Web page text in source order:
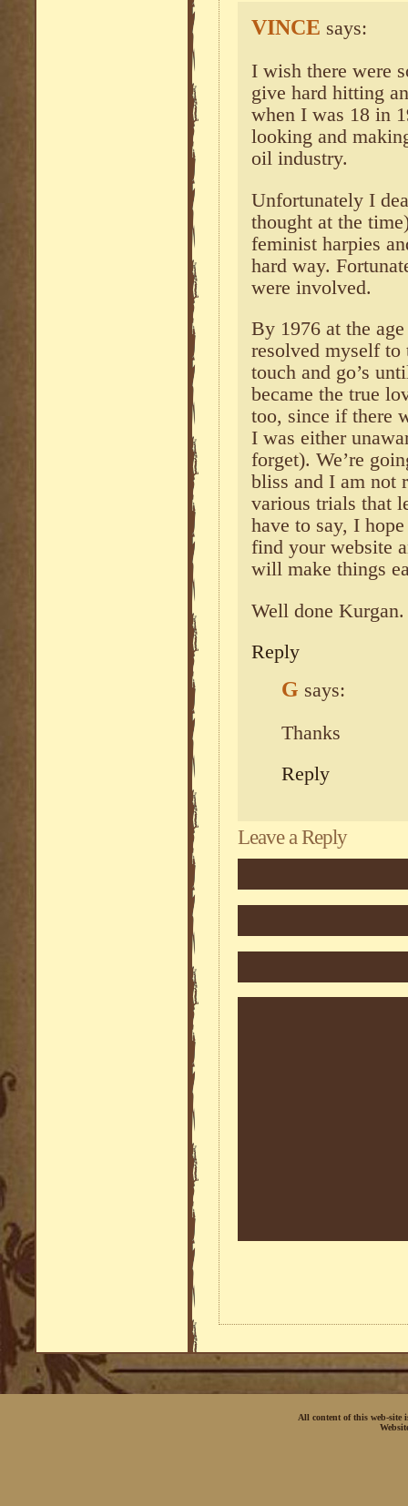
VINCE says:
I wish there were
give hard hitting
when I was 18 in
looking and
oil industry.
Unfortunately I
thought at the
feminist harpies
hard way.
were involved.
By 1976 at the
resolved myself to
touch and go’s
became the true
too, since if there
I was either
forget). We’re
bliss and I am not
various trials that
have to say, I
find your website
will make things
Well done Kurgan.
Reply
G says:
Thanks
Reply
Leave a Reply
All content of this web-site